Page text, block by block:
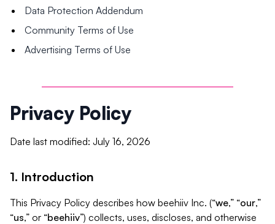
Data Protection Addendum
Community Terms of Use
Advertising Terms of Use
Privacy Policy
Date last modified: July 16, 2026
1. Introduction
This Privacy Policy describes how beehiiv Inc. (“we,” “our,”
“us,” or “beehiiv”) collects, uses, discloses, and otherwise